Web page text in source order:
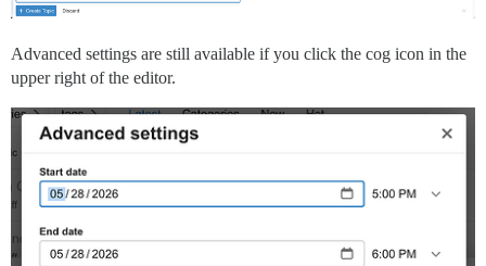
Advanced settings are still available if you click the cog icon in the
upper right of the editor.